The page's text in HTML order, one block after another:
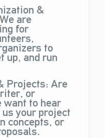
&
are
for
to
up, and run
Projects: Are
or
want to hear
your project
concepts, or